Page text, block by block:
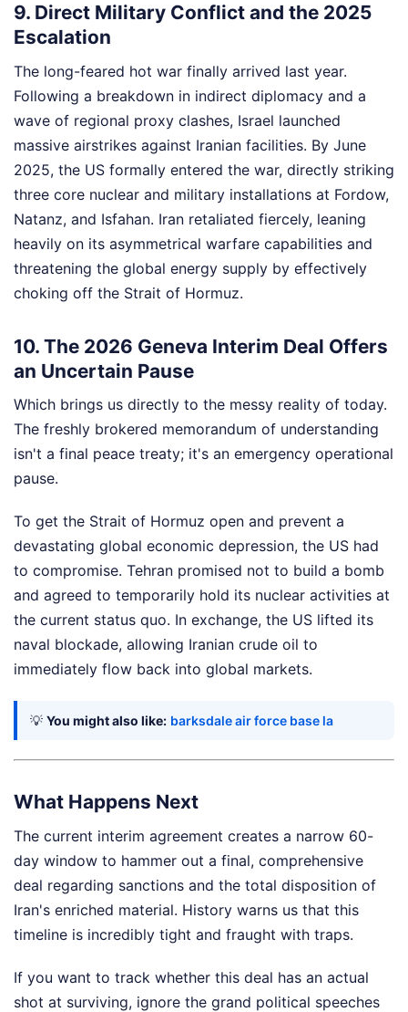
9. Direct Military Conflict and the 2025
Escalation
The long-feared hot war finally arrived last year.
Following a breakdown in indirect diplomacy and a
wave of regional proxy clashes, Israel launched
massive airstrikes against Iranian facilities. By June
2025, the US formally entered the war, directly striking
three core nuclear and military installations at Fordow,
Natanz, and Isfahan. Iran retaliated fiercely, leaning
heavily on its asymmetrical warfare capabilities and
threatening the global energy supply by effectively
choking off the Strait of Hormuz.
10. The 2026 Geneva Interim Deal Offers
an Uncertain Pause
Which brings us directly to the messy reality of today.
The freshly brokered memorandum of understanding
isn't a final peace treaty; it's an emergency operational
pause.
To get the Strait of Hormuz open and prevent a
devastating global economic depression, the US had
to compromise. Tehran promised not to build a bomb
and agreed to temporarily hold its nuclear activities at
the current status quo. In exchange, the US lifted its
naval blockade, allowing Iranian crude oil to
immediately flow back into global markets.
💡 You might also like: barksdale air force base la
What Happens Next
The current interim agreement creates a narrow 60-
day window to hammer out a final, comprehensive
deal regarding sanctions and the total disposition of
Iran's enriched material. History warns us that this
timeline is incredibly tight and fraught with traps.
If you want to track whether this deal has an actual
shot at surviving, ignore the grand political speeches